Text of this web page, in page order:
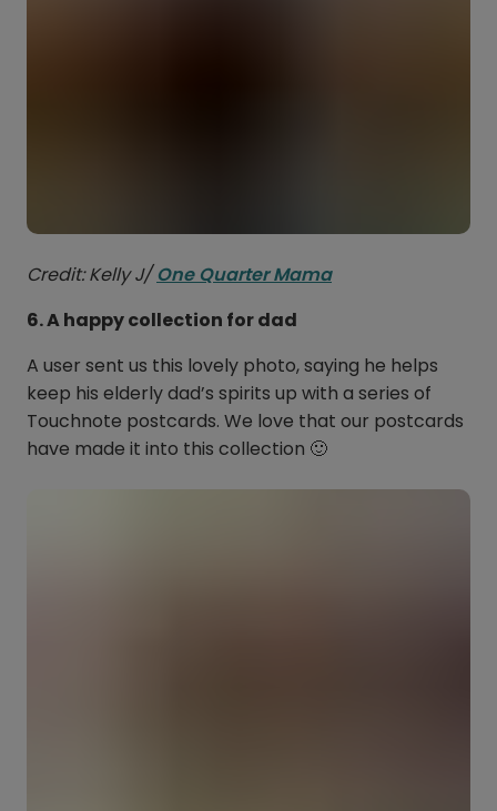
Credit: Kelly J/One Quarter Mama
6. A happy collection for dad
A user sent us this lovely photo, saying he helps
keep his elderly dad’s spirits up with a series of
Touchnote postcards. We love that our postcards
have made it into this collection 🙂